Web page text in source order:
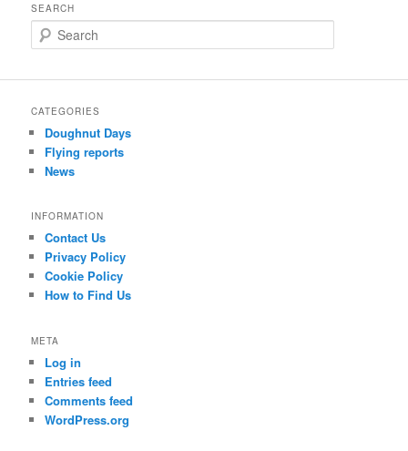
SEARCH
e
r
h
CATEGORIES
Doughnut Days
Flying reports
News
INFORMATION
Contact Us
Privacy Policy
Cookie Policy
How to Find Us
META
Log in
Entries feed
Comments feed
WordPress.org